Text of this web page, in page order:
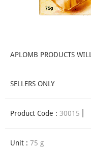
APLOMB PRODUCTS
SELLERS ONLY
Product Code : 30015
Unit : 75 g